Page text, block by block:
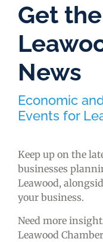
Get
News
Economic
Events for
Keep up on the
businesses
Leawood,
your business.
Need more
Leawood